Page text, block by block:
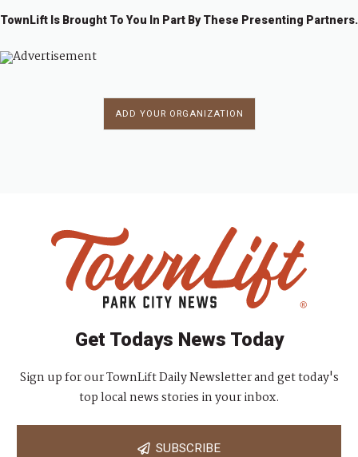
TownLift Is Brought To You In Part By These Presenting Partners.
ADD YOUR ORGANIZATION
Get Todays News Today
Sign up for our TownLift Daily Newsletter and get today's
top local news stories in your inbox.
SUBSCRIBE